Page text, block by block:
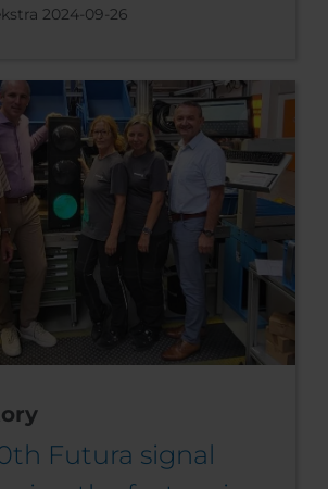
2024-09-26
Futura signal